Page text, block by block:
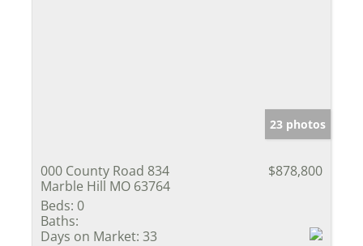
23 photos
000 County Road 834
Marble Hill MO 63764
$878,800
Beds: 0
Baths:
Days on Market: 33